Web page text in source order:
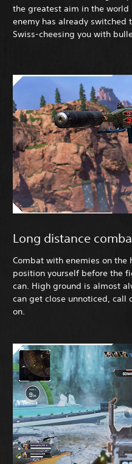
the greatest aim in the
enemy has already switched
Swiss-cheesing you with
Long distance
Combat with enemies on the
position yourself before the
can. High ground is almost
can get close unnoticed, call
on.